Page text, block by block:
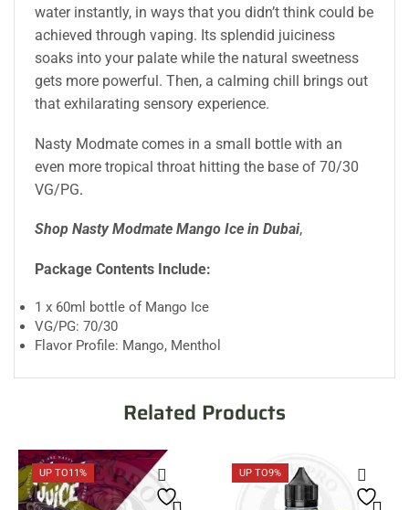
water instantly, in ways that you didn’t think could be
achieved through vaping. Its splendid juiciness
soaks into your palate while the natural sweetness
gets more powerful. Then, a calming chill brings out
that exhilarating sensory experience.
Nasty Modmate comes in a small bottle with an
even more tropical throat hitting the base of 70/30
VG/PG.
Shop Nasty Modmate Mango Ice in Dubai,
Package Contents Include:
1 x 60ml bottle of Mango Ice
VG/PG: 70/30
Flavor Profile: Mango, Menthol
Related Products
UP TO11% UP TO9%